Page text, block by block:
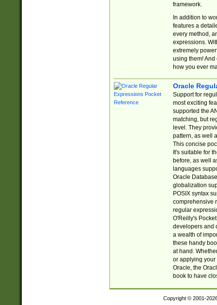
framework.
In addition to
features a
every method,
expressions.
extremely
using them! And
how you ever
Oracle
Support for
most exciting
supported the
matching, but
level. They
pattern, as well
This concise
It's suitable for
before, as well
languages
Oracle
globalization
POSIX syntax
comprehensive
regular
O'Reilly's
developers and
a wealth of
these handy
at hand.
or applying your
Oracle, the
book to have
Copyright © 2001-